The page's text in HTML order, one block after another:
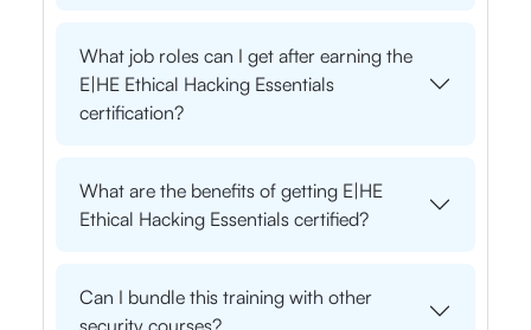
What job roles can I get after earning the
E|HE Ethical Hacking Essentials
certification?
What are the benefits of getting E|HE
Ethical Hacking Essentials certified?
Can I bundle this training with other